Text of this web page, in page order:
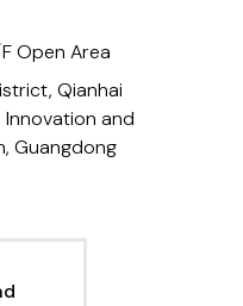
Open Area
Qianhai
Innovation and
Guangdong